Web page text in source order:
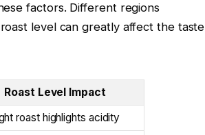
factors. Different regions
level can greatly affect the taste
Roast Level Impact
roast highlights acidity